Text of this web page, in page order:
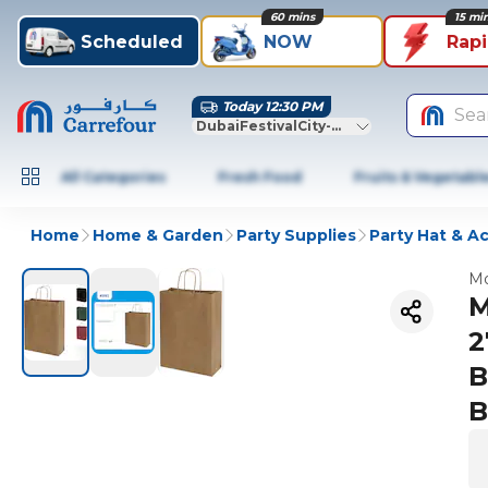
Scheduled NOW
60 mins 15
Today 12:30 PM
DubaiFestivalCity-Dubai
All Categories Fresh Food Fruits &
Home Home & Garden Party Supplies Party Hat &